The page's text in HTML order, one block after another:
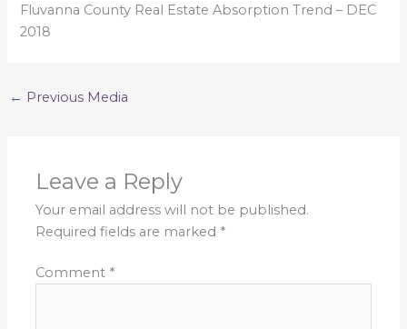
Fluvanna County Real Estate Absorption Trend – DEC
2018
← Previous Media
Leave a Reply
Your email address will not be published.
Required fields are marked *
Comment *